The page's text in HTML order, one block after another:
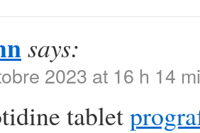
says:
2023 at 16 h 14
tablet